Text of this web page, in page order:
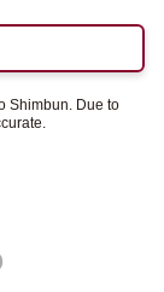
Shimbun. Due to